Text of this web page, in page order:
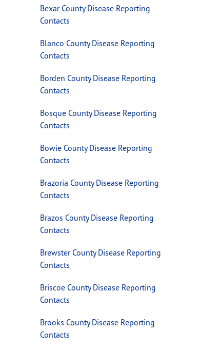
Bexar County Disease Reporting
Contacts
Blanco County Disease Reporting
Contacts
Borden County Disease Reporting
Contacts
Bosque County Disease Reporting
Contacts
Bowie County Disease Reporting
Contacts
Brazoria County Disease Reporting
Contacts
Brazos County Disease Reporting
Contacts
Brewster County Disease Reporting
Contacts
Briscoe County Disease Reporting
Contacts
Brooks County Disease Reporting
Contacts